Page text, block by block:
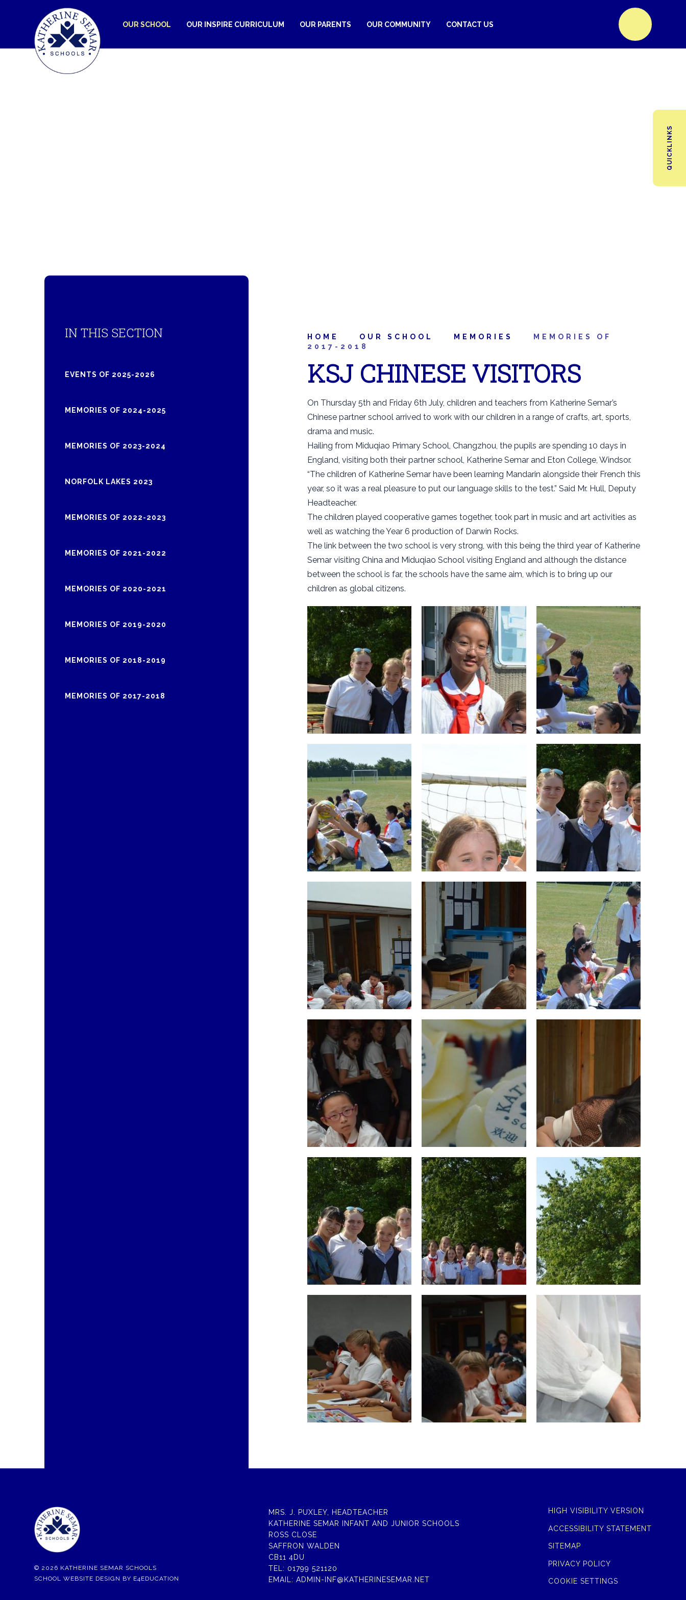
OUR SCHOOL OUR INSPIRE CURRICULUM OUR PARENTS OUR COMMUNITY CONTACT US
QUICKLINKS
HOME OUR SCHOOL MEMORIES
MEMORIES OF
2017-2018
KSJ CHINESE VISITORS
On Thursday 5th and Friday 6th July, children and teachers from Katherine Semar’s
Chinese partner school arrived to work with our children in a range of crafts, art, sports,
drama and music.
Hailing from Miduqiao Primary School, Changzhou, the pupils are spending 10 days in
England, visiting both their partner school, Katherine Semar and Eton College, Windsor.
“The children of Katherine Semar have been learning Mandarin alongside their French this
year, so it was a real pleasure to put our language skills to the test.” Said Mr. Hull, Deputy
Headteacher.
The children played cooperative games together, took part in music and art activities as
well as watching the Year 6 production of Darwin Rocks.
The link between the two school is very strong, with this being the third year of Katherine
Semar visiting China and Miduqiao School visiting England and although the distance
between the school is far, the schools have the same aim, which is to bring up our
children as global citizens.
IN THIS SECTION
EVENTS OF 2025-2026
MEMORIES OF 2024-2025
MEMORIES OF 2023-2024
NORFOLK LAKES 2023
MEMORIES OF 2022-2023
MEMORIES OF 2021-2022
MEMORIES OF 2020-2021
MEMORIES OF 2019-2020
MEMORIES OF 2018-2019
MEMORIES OF 2017-2018
© 2026 KATHERINE SEMAR SCHOOLS
SCHOOL WEBSITE DESIGN BY E4EDUCATION
MRS. J. PUXLEY, HEADTEACHER
KATHERINE SEMAR INFANT AND JUNIOR SCHOOLS
ROSS CLOSE
SAFFRON WALDEN
CB11 4DU
TEL: 01799 521120
EMAIL: ADMIN-INF@KATHERINESEMAR.NET
HIGH VISIBILITY VERSION
ACCESSIBILITY STATEMENT
SITEMAP
PRIVACY POLICY
COOKIE SETTINGS